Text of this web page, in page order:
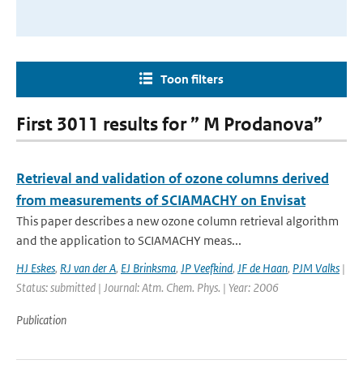
Toon filters
First 3011 results for ” M Prodanova”
Retrieval and validation of ozone columns derived
from measurements of SCIAMACHY on Envisat
This paper describes a new ozone column retrieval algorithm
and the application to SCIAMACHY meas...
HJ Eskes, RJ van der A, EJ Brinksma, JP Veefkind, JF de Haan, PJM Valks |
Status: submitted | Journal: Atm. Chem. Phys. | Year: 2006
Publication